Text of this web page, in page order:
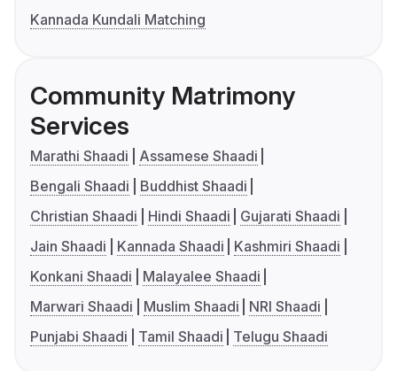
Kannada Kundali Matching
Community Matrimony
Services
Marathi Shaadi
Assamese Shaadi
Bengali Shaadi
Buddhist Shaadi
Christian Shaadi
Hindi Shaadi
Gujarati Shaadi
Jain Shaadi
Kannada Shaadi
Kashmiri Shaadi
Konkani Shaadi
Malayalee Shaadi
Marwari Shaadi
Muslim Shaadi
NRI Shaadi
Punjabi Shaadi
Tamil Shaadi Telugu Shaadi